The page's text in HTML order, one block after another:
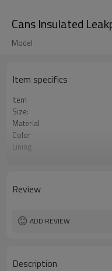
Cans Insulated
Model
Item specifics
Item
Size:
Material
Color
Lining
Review
ADD REVIEW
Description